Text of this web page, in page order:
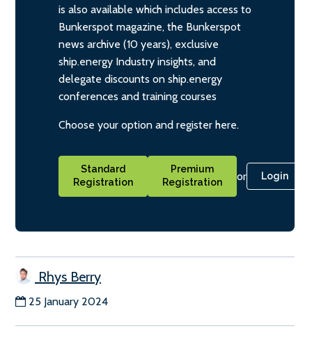
is also available which includes access to
Bunkerspot magazine, the Bunkerspot
news archive (10 years), exclusive
ship.energy Industry insights, and
delegate discounts on ship.energy
conferences and training courses
Choose your option and register here.
Standard
Registration
Premium
Registration
or Login
Rhys Berry
25 January 2024